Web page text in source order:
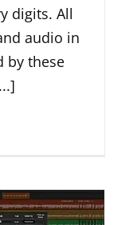
digits. All
audio in
by these